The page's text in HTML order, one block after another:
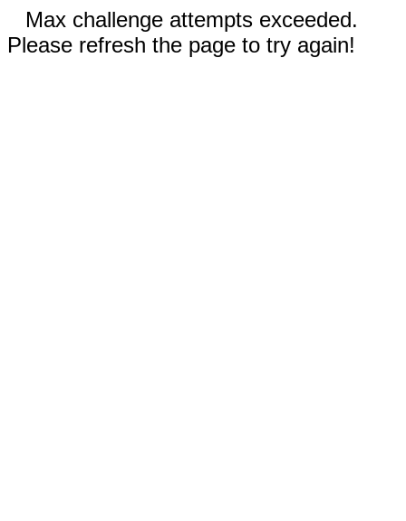
Max challenge attempts exceeded.
Please refresh the page to try again!